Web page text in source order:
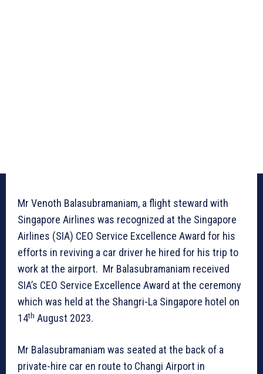
Mr Venoth Balasubramaniam, a flight steward with
Singapore Airlines was recognized at the Singapore
Airlines (SIA) CEO Service Excellence Award for his
efforts in reviving a car driver he hired for his trip to
work at the airport. Mr Balasubramaniam received
SIA’s CEO Service Excellence Award at the ceremony
which was held at the Shangri-La Singapore hotel on
14th August 2023.
Mr Balasubramaniam was seated at the back of a
private-hire car en route to Changi Airport in